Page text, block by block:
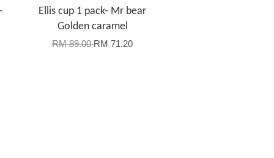
Ellis cup 1 pack- Mr bear
Golden caramel
RM 89.00RM 71.20